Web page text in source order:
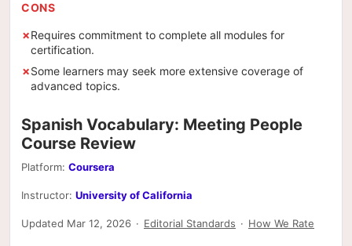
CONS
Requires commitment to complete all modules for
certification.
Some learners may seek more extensive coverage of
advanced topics.
Spanish Vocabulary: Meeting People
Course Review
Platform: Coursera
Instructor: University of California
Updated Mar 12, 2026 · Editorial Standards · How We Rate